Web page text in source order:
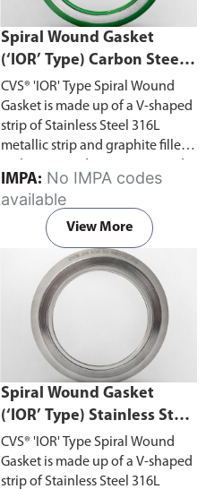
Spiral Wound Gasket
(‘IOR’ Type) Carbon Steel
Inner and Outer Rings
with Graphite Filler
CVS® 'IOR' Type Spiral Wound
Gasket is made up of a V-shaped
strip of Stainless Steel 316L
metallic strip and graphite filler,
up of Carbon Steel. This gasket
has the best sealing
characteristics combined with
the highest safety for flanged
joints with flat face and raised
face flanges.
Begin ordering
spiral wound gaskets from Aste®
by downloading the gasket
templateorder forms
. Fill in the
dimensions and submit it via our
Contact Us page—remember to
note your material of choice in
the comments section. Do
ensure you select the correct
template according to your
gasket requirements.
IMPA:
available
View More
Spiral Wound Gasket
(‘IOR’ Type) Stainless Steel
316L Inner and Outer
Rings with Graphite Filler
CVS® 'IOR' Type Spiral Wound
Gasket is made up of a V-shaped
strip of Stainless Steel 316L